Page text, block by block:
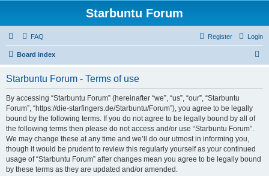
Starbuntu Forum
FAQ Login
Register
Board index
Starbuntu Forum - Terms of use
By accessing “Starbuntu Forum” (hereinafter “we”, “us”, “our”, “Starbuntu
Forum”, “https://die-starfingers.de/Starbuntu/Forum”), you agree to be legally
bound by the following terms. If you do not agree to be legally bound by all of
the following terms then please do not access and/or use “Starbuntu Forum”.
We may change these at any time and we’ll do our utmost in informing you,
though it would be prudent to review this regularly yourself as your continued
usage of “Starbuntu Forum” after changes mean you agree to be legally bound
by these terms as they are updated and/or amended.